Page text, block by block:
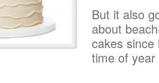
But it also
about
cakes
time of